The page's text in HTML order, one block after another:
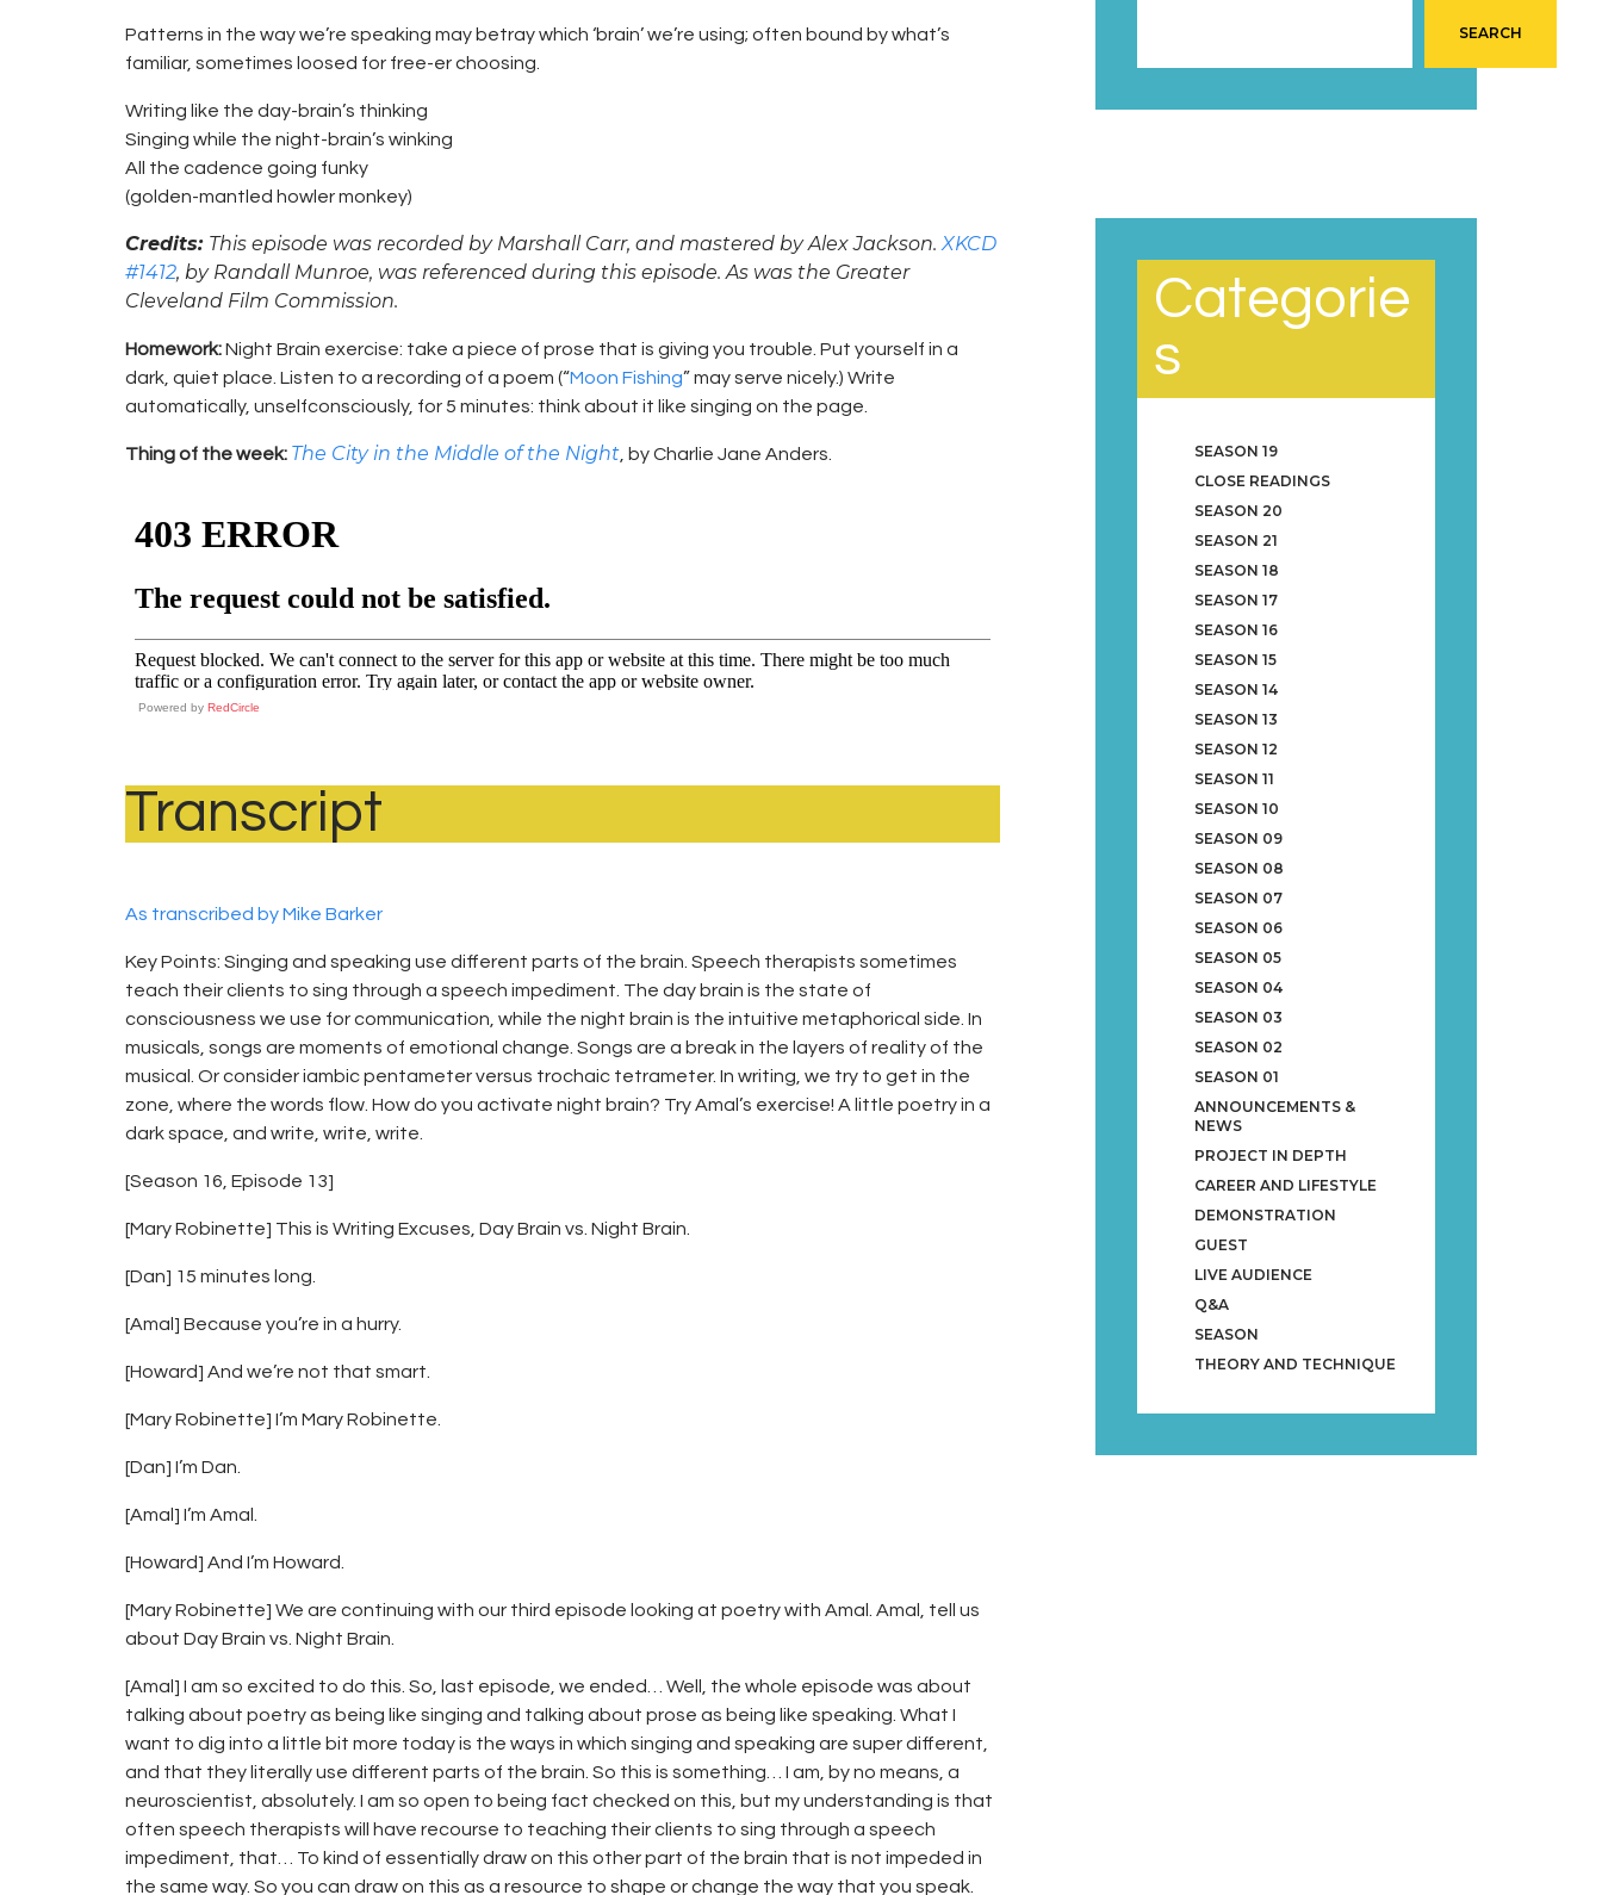
Patterns in the way we’re speaking may betray which ‘brain’ we’re using; often bound by what’s
familiar, sometimes loosed for free-er choosing.
Writing like the day-brain’s thinking
Singing while the night-brain’s winking
All the cadence going funky
(golden-mantled howler monkey)
Credits: This episode was recorded by Marshall Carr, and mastered by Alex Jackson. XKCD
#1412, by Randall Munroe, was referenced during this episode. As was the Greater
Cleveland Film Commission.
Homework:Night Brain exercise: take a piece of prose that is giving you trouble. Put yourself in a
dark, quiet place. Listen to a recording of a poem (“Moon Fishing” may serve nicely.) Write
automatically, unselfconsciously, for 5 minutes: think about it like singing on the page.
Thing of the week: The City in the Middle of the Night , by Charlie Jane Anders.
Powered by RedCircle
Transcript
As transcribed by Mike Barker
Key Points: Singing and speaking use different parts of the brain. Speech therapists sometimes
teach their clients to sing through a speech impediment. The day brain is the state of
consciousness we use for communication, while the night brain is the intuitive metaphorical side. In
musicals, songs are moments of emotional change. Songs are a break in the layers of reality of the
musical. Or consider iambic pentameter versus trochaic tetrameter. In writing, we try to get in the
zone, where the words flow. How do you activate night brain? Try Amal’s exercise! A little poetry in a
dark space, and write, write, write.
[Season 16, Episode 13]
[Mary Robinette] This is Writing Excuses, Day Brain vs. Night Brain.
[Dan] 15 minutes long.
[Amal] Because you’re in a hurry.
[Howard] And we’re not that smart.
[Mary Robinette] I’m Mary Robinette.
[Dan] I’m Dan.
[Amal] I’m Amal.
[Howard] And I’m Howard.
[Mary Robinette] We are continuing with our third episode looking at poetry with Amal. Amal, tell us
about Day Brain vs. Night Brain.
[Amal] I am so excited to do this. So, last episode, we ended… Well, the whole episode was about
talking about poetry as being like singing and talking about prose as being like speaking. What I
want to dig into a little bit more today is the ways in which singing and speaking are super different,
and that they literally use different parts of the brain. So this is something… I am, by no means, a
neuroscientist, absolutely. I am so open to being fact checked on this, but my understanding is that
often speech therapists will have recourse to teaching their clients to sing through a speech
impediment, that… To kind of essentially draw on this other part of the brain that is not impeded in
the same way. So you can draw on this as a resource to shape or change the way that you speak.
SEARCH
Categorie
s
SEASON 19
CLOSE READINGS
SEASON 20
SEASON 21
SEASON 18
SEASON 17
SEASON 16
SEASON 15
SEASON 14
SEASON 13
SEASON 12
SEASON 11
SEASON 10
SEASON 09
SEASON 08
SEASON 07
SEASON 06
SEASON 05
SEASON 04
SEASON 03
SEASON 02
SEASON 01
ANNOUNCEMENTS &
NEWS
PROJECT IN DEPTH
CAREER AND LIFESTYLE
DEMONSTRATION
GUEST
LIVE AUDIENCE
Q&A
SEASON
THEORY AND TECHNIQUE